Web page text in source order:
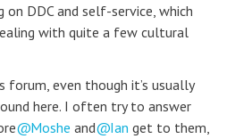
on DDC and self-service, which
with quite a few cultural
forum, even though it’s usually
here. I often try to answer
Moshe and Ian get to them,